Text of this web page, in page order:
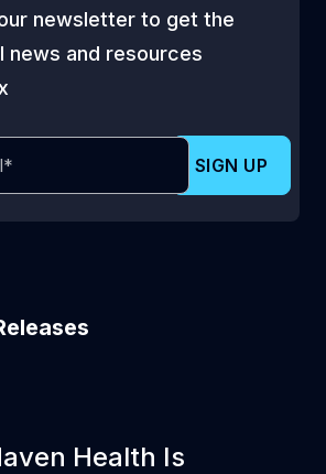
newsletter to get the
news and resources
Health Is